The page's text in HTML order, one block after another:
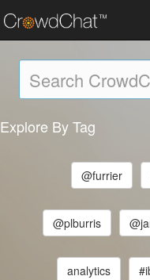
Explore By Tag
@furrier
@plburris
analytics